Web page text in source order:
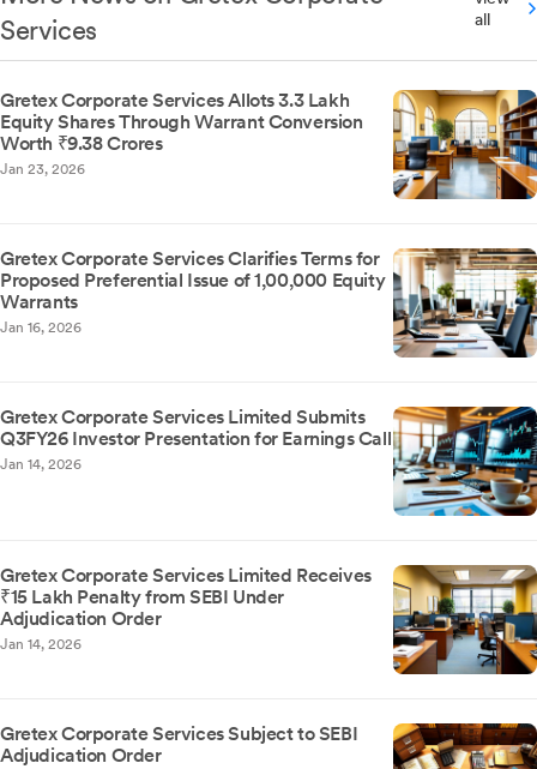
Services
all
Gretex Corporate Services Allots 3.3 Lakh
Equity Shares Through Warrant Conversion
Worth ₹9.38 Crores
Jan 23, 2026
Gretex Corporate Services Clarifies Terms for
Proposed Preferential Issue of 1,00,000 Equity
Warrants
Jan 16, 2026
Gretex Corporate Services Limited Submits
Q3FY26 Investor Presentation for Earnings Call
Jan 14, 2026
Gretex Corporate Services Limited Receives
₹15 Lakh Penalty from SEBI Under
Adjudication Order
Jan 14, 2026
Gretex Corporate Services Subject to SEBI
Adjudication Order